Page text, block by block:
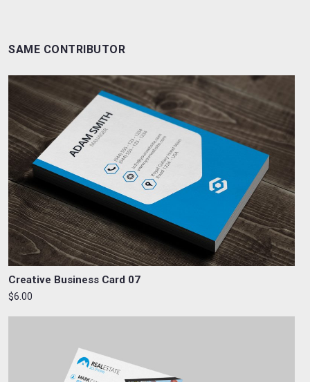
SAME CONTRIBUTOR
Creative Business Card 07
$6.00